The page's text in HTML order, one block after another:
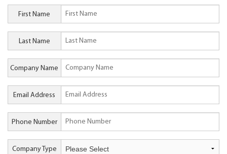
First Name
Last Name
Company Name
Email Address
Phone Number
Company Type